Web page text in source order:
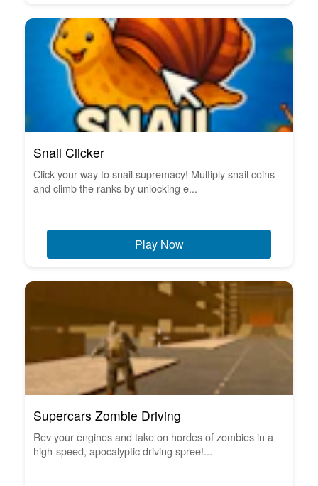
Snail Clicker
Click your way to snail supremacy! Multiply snail coins
and climb the ranks by unlocking e...
Play Now
Supercars Zombie Driving
Rev your engines and take on hordes of zombies in a
high-speed, apocalyptic driving spree!...